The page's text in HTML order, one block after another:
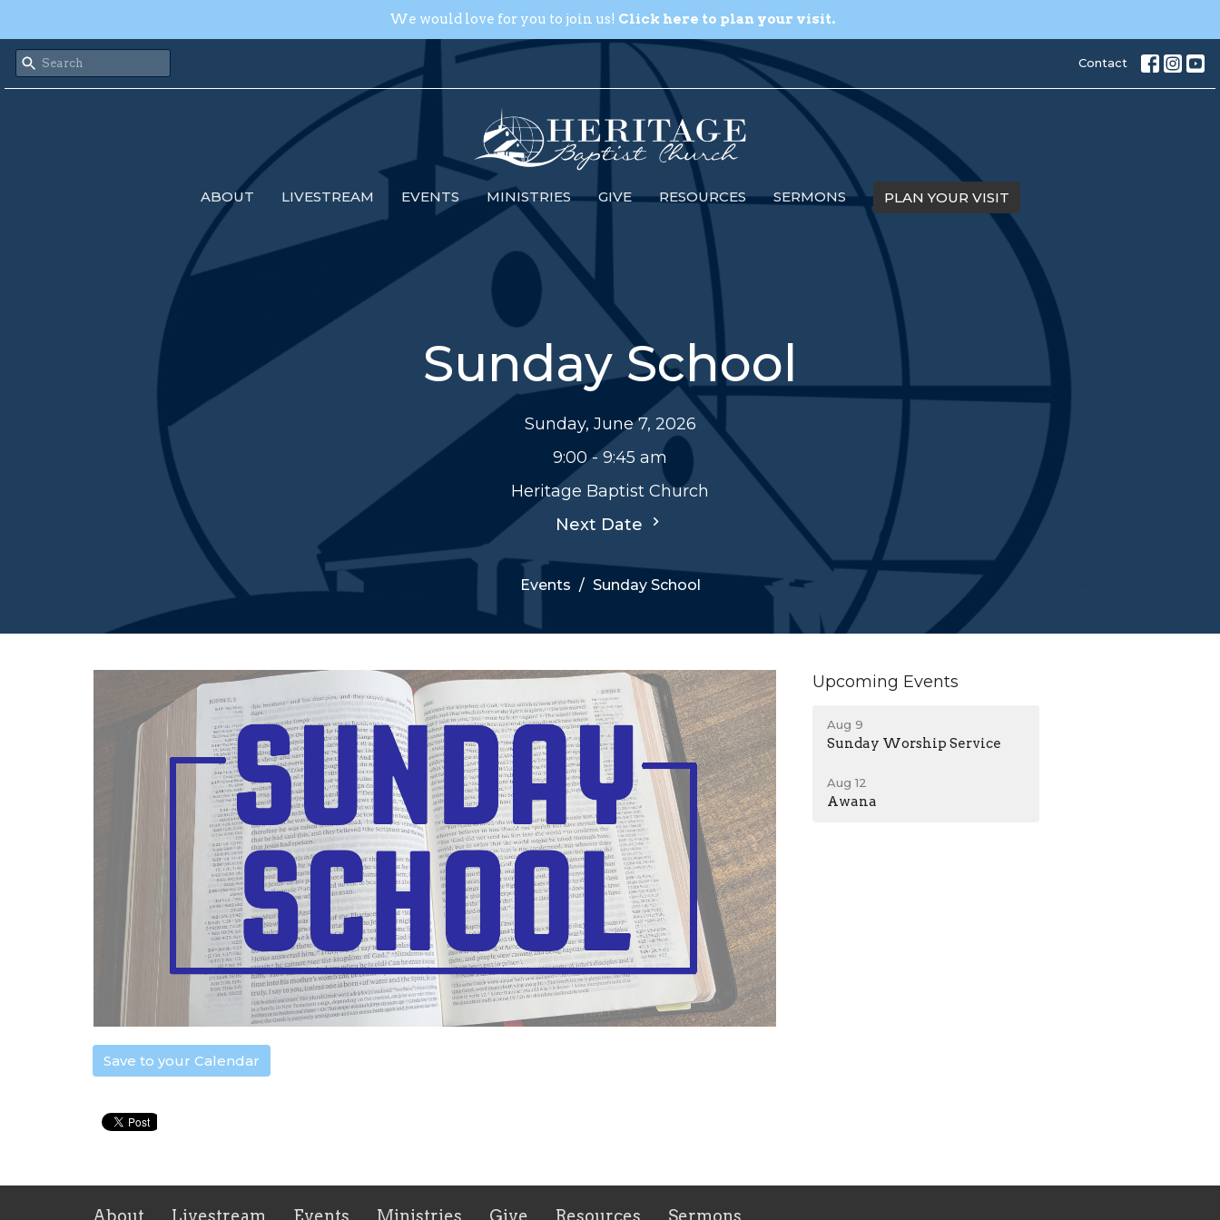
We would love for you to join us! Click here to plan your visit.
Contact
ABOUT LIVESTREAM EVENTS MINISTRIES GIVE RESOURCES SERMONS PLAN YOUR VISIT
Sunday School
Sunday, June 7, 2026
9:00 - 9:45 am
Heritage Baptist Church
Next Date
Events Sunday School
Save to your Calendar
Upcoming Events
Aug 9
Sunday Worship Service
Aug 12
Awana
About Livestream Events Ministries Give Resources Sermons